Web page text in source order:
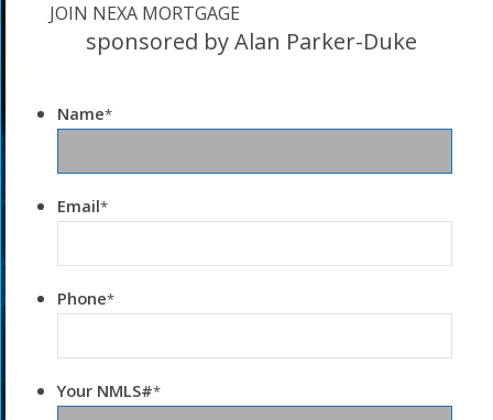
JOIN NEXA MORTGAGE
sponsored by Alan Parker-Duke
Name*
Email*
Phone*
Your NMLS#*